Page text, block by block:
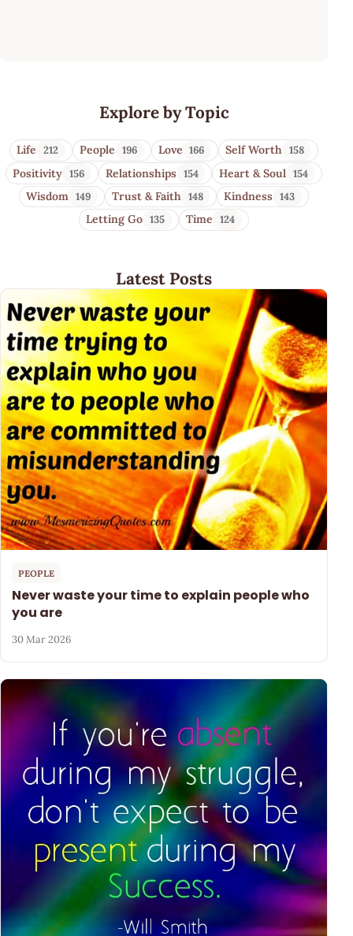
Mesmerizing Quotes
Explore by Topic
Life 212 People 196 Love 166 Self Worth 158
Positivity 156 Relationships 154 Heart & Soul 154
Wisdom 149 Trust & Faith 148 Kindness 143
Letting Go 135 Time 124
Latest Posts
PEOPLE
Never waste your time to explain people who
you are
30 Mar 2026